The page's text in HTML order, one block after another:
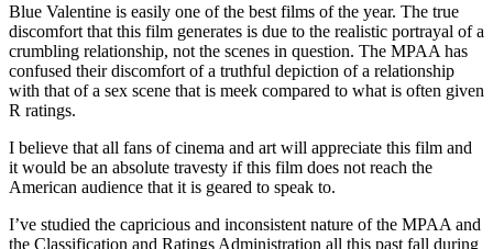
Blue Valentine is easily one of the best films of the year. The true
discomfort that this film generates is due to the realistic portrayal of a
crumbling relationship, not the scenes in question. The MPAA has
confused their discomfort of a truthful depiction of a relationship
with that of a sex scene that is meek compared to what is often given
R ratings.
I believe that all fans of cinema and art will appreciate this film and
it would be an absolute travesty if this film does not reach the
American audience that it is geared to speak to.
I’ve studied the capricious and inconsistent nature of the MPAA and
the Classification and Ratings Administration all this past fall during